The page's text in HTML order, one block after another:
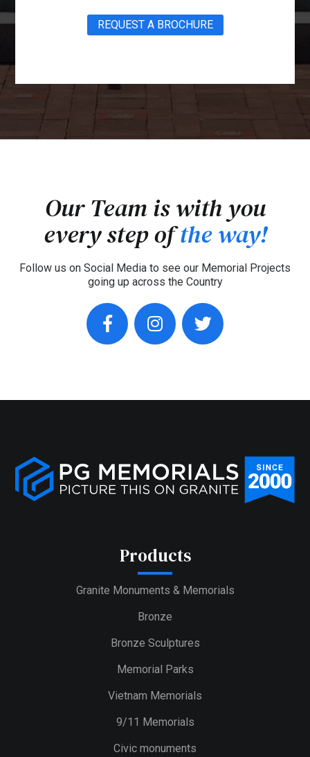
REQUEST A BROCHURE
Our Team is with you
every step ofthe way!
Follow us on Social Media to see our Memorial Projects
going up across the Country
Products
Granite Monuments & Memorials
Bronze
Bronze Sculptures
Memorial Parks
Vietnam Memorials
9/11 Memorials
Civic monuments